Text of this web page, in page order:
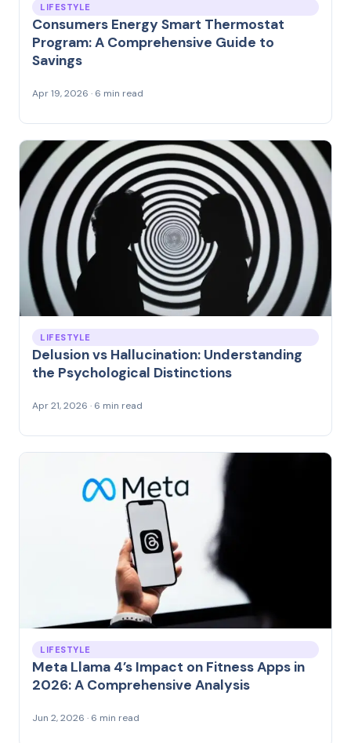
LIFESTYLE
Consumers Energy Smart Thermostat
Program: A Comprehensive Guide to
Savings
Apr 19, 2026 · 6 min read
LIFESTYLE
Delusion vs Hallucination: Understanding
the Psychological Distinctions
Apr 21, 2026 · 6 min read
LIFESTYLE
Meta Llama 4’s Impact on Fitness Apps in
2026: A Comprehensive Analysis
Jun 2, 2026 · 6 min read